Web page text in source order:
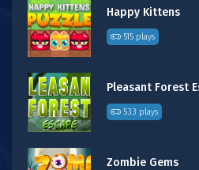
Happy Kittens
515 plays
Pleasant Forest
533 plays
Zombie Gems